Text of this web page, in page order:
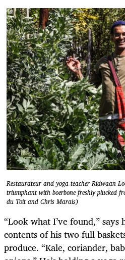
Restaurateur and yoga teacher Ridwaan
triumphant with boerbone freshly plucked
du Toit and Chris Marais)
“Look what I’ve found,” says
contents of his two full
produce. “Kale, coriander,